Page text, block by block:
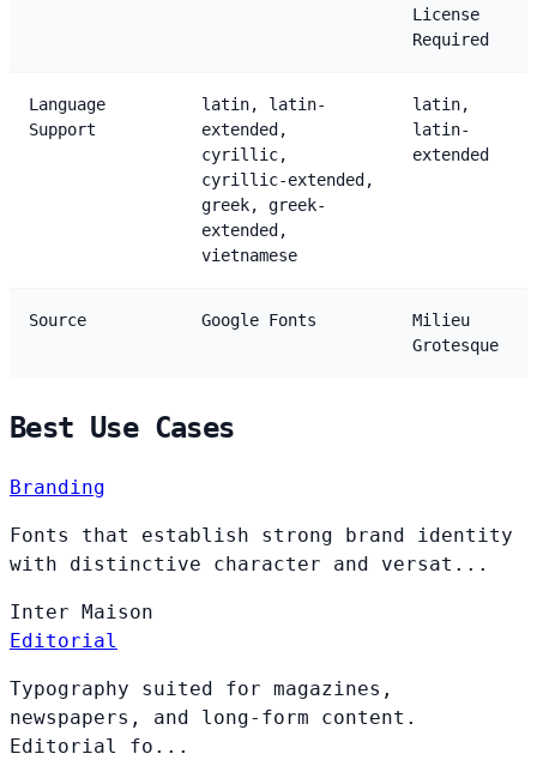
License
Required
Language
Support
latin, latin-
extended,
cyrillic,
cyrillic-extended,
greek, greek-
extended,
vietnamese
latin,
latin-
extended
Source Google Fonts
Milieu
Grotesque
Best Use Cases
Branding
Fonts that establish strong brand identity
with distinctive character and versat...
Inter Maison
Editorial
Typography suited for magazines,
newspapers, and long-form content.
Editorial fo...